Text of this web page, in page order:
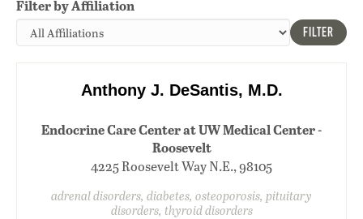
Filter by Affiliation
FILTER
Anthony J. DeSantis, M.D.
Endocrine Care Center at UW Medical Center -
Roosevelt
4225 Roosevelt Way N.E., 98105
adrenal disorders, diabetes, osteoporosis, pituitary
disorders, thyroid disorders